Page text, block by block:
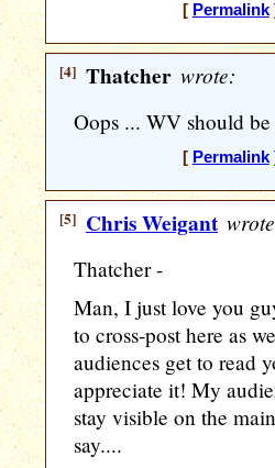
[ Permalink
[4] Thatcher wrote:
Oops ... WV should
[ Permalink
[5] Chris Weigant
Thatcher -
Man, I just love you
to cross-post here as
audiences get to read
appreciate it! My
stay visible on the
say....